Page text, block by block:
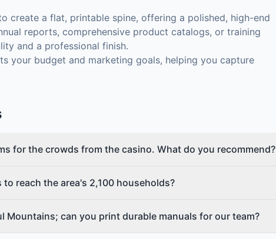
create a flat, printable spine, offering a polished, high-end
reports, comprehensive product catalogs, or training
and a professional finish.
your budget and marketing goals, helping you capture
for the crowds from the casino. What do you recommend?
reach the area's 2,100 households?
can you print durable manuals for our team?